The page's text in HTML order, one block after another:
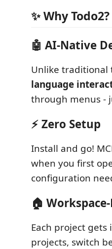
✨ Why Todo2?
🤖 AI-Native
Unlike traditional
language
through menus -
⚡Zero Setup
Install and go!
when you first
configuration
🏠
Each project
projects, switch